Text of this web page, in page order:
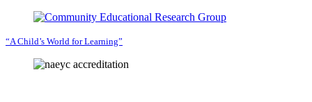
“A Child’s World for Learning”